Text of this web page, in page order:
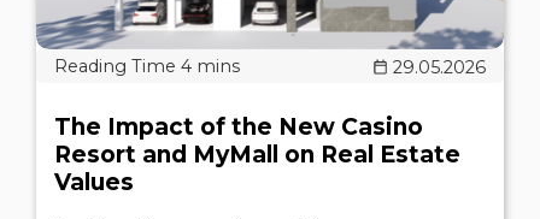
29.05.2026
The Impact of the New Casino
Resort and MyMall on Real Estate
Values